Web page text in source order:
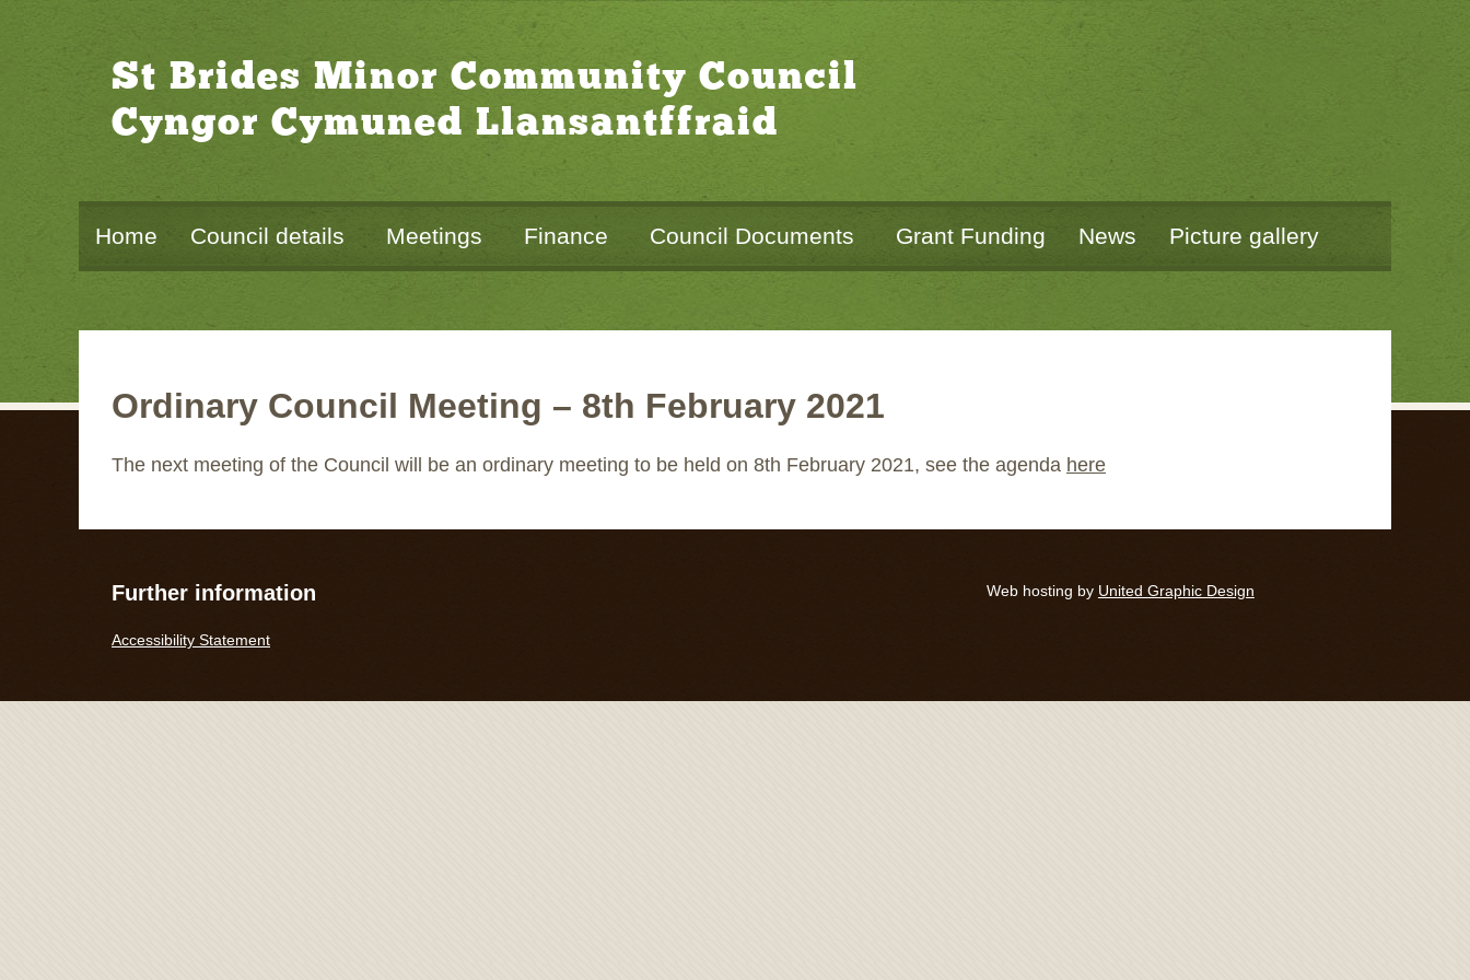
St Brides Minor Community Council
Cyngor Cymuned Llansantffraid
Home Council details Meetings Finance Council Documents Grant Funding News Picture gallery
Ordinary Council Meeting – 8th February 2021
The next meeting of the Council will be an ordinary meeting to be held on 8th February 2021, see the agenda here
Further information
Accessibility Statement
Web hosting by United Graphic Design